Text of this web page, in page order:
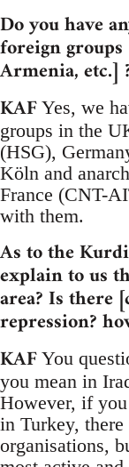
Do you have
foreign groups
Armenia, etc.]
KAF Yes, we
groups in the
(HSG),
Köln and
France (CNT-
with them.
As to the
explain to us
area? Is
repression?
KAF You
you mean in
However, if
in Turkey,
organisations,